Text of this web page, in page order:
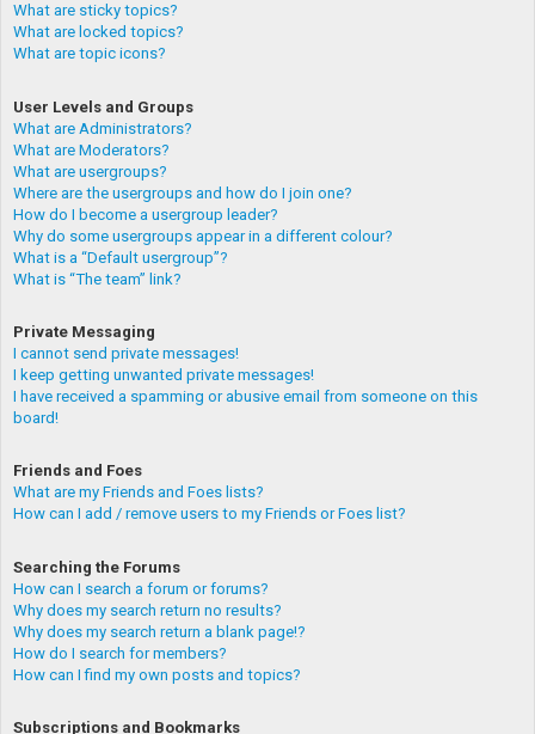
What are sticky topics?
What are locked topics?
What are topic icons?
User Levels and Groups
What are Administrators?
What are Moderators?
What are usergroups?
Where are the usergroups and how do I join one?
How do I become a usergroup leader?
Why do some usergroups appear in a different colour?
What is a “Default usergroup”?
What is “The team” link?
Private Messaging
I cannot send private messages!
I keep getting unwanted private messages!
I have received a spamming or abusive email from someone on this
board!
Friends and Foes
What are my Friends and Foes lists?
How can I add / remove users to my Friends or Foes list?
Searching the Forums
How can I search a forum or forums?
Why does my search return no results?
Why does my search return a blank page!?
How do I search for members?
How can I find my own posts and topics?
Subscriptions and Bookmarks